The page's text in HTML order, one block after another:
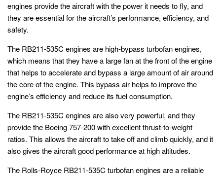
engines provide the aircraft with the power it needs to fly, and
they are essential for the aircraft’s performance, efficiency, and
safety.
The RB211-535C engines are high-bypass turbofan engines,
which means that they have a large fan at the front of the engine
that helps to accelerate and bypass a large amount of air around
the core of the engine. This bypass air helps to improve the
engine’s efficiency and reduce its fuel consumption.
The RB211-535C engines are also very powerful, and they
provide the Boeing 757-200 with excellent thrust-to-weight
ratios. This allows the aircraft to take off and climb quickly, and it
also gives the aircraft good performance at high altitudes.
The Rolls-Royce RB211-535C turbofan engines are a reliable